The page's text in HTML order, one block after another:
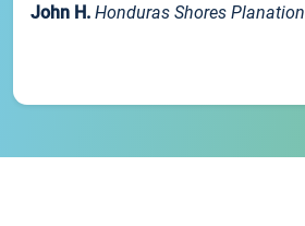
John H. Honduras Shores Planation